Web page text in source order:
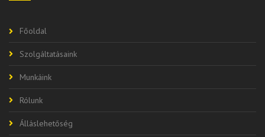
Főoldal
Szolgáltatásaink
Munkáink
Rólunk
Álláslehetőség